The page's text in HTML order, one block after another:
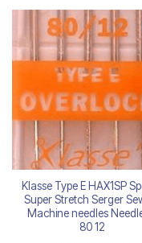
Klasse Type E HAX1SP
Super Stretch Serger
Machine needles
80 12